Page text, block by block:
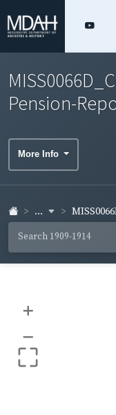
Pension-
More Info
...
+
–